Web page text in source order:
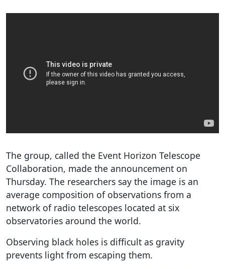
The group, called the Event Horizon Telescope
Collaboration, made the announcement on
Thursday. The researchers say the image is an
average composition of observations from a
network of radio telescopes located at six
observatories around the world.
Observing black holes is difficult as gravity
prevents light from escaping them.